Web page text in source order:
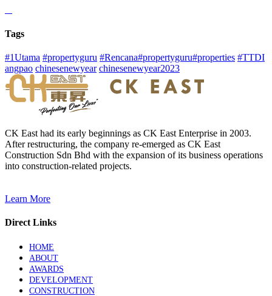
Tags
#1Utama #propertyguru #Rencana#propertyguru#properties #TTDI
angpao chinesenewyear chinesenewyear2023
CK East had its early beginnings as CK East Enterprise in 2003.
After restructuring, the company re-emerged as CK East
Construction Sdn Bhd with the expansion of its business operations
into construction-related projects.
Learn More
Direct Links
HOME
ABOUT
AWARDS
DEVELOPMENT
CONSTRUCTION